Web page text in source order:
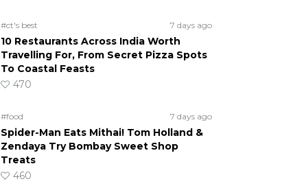
#ct's best 7 days ago
10 Restaurants Across India Worth
Travelling For, From Secret Pizza Spots
To Coastal Feasts
470
#food 7 days ago
Spider-Man Eats Mithai! Tom Holland &
Zendaya Try Bombay Sweet Shop
Treats
460